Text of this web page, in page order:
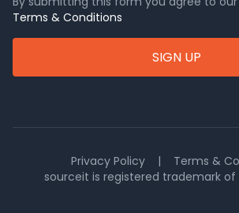
Terms & Conditions
SIGN UP
Privacy Policy |
Terms &
sourceit is registered trademark of